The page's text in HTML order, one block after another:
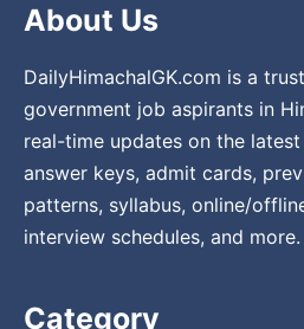
About Us
DailyHimachalGK.com is a
government job aspirants in
real-time updates on the
answer keys, admit cards,
patterns, syllabus, online/
interview schedules, and more.
Category